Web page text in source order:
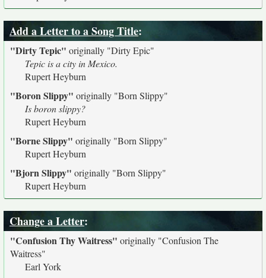
Add a Letter to a Song Title:
"Dirty Tepic" originally "Dirty Epic"
Tepic is a city in Mexico.
Rupert Heyburn
"Boron Slippy" originally "Born Slippy"
Is boron slippy?
Rupert Heyburn
"Borne Slippy" originally "Born Slippy"
Rupert Heyburn
"Bjorn Slippy" originally "Born Slippy"
Rupert Heyburn
Change a Letter:
"Confusion Thy Waitress" originally "Confusion The
Waitress"
Earl York